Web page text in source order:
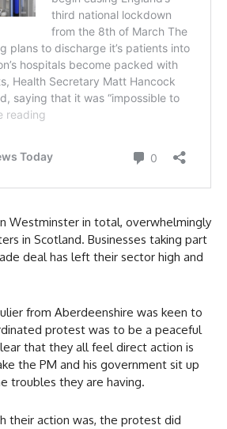
Westminster in total, overwhelmingly
in Scotland. Businesses taking part
deal has left their sector high and
from Aberdeenshire was keen to
protest was to be a peaceful
that they all feel direct action is
the PM and his government sit up
troubles they are having.
their action was, the protest did